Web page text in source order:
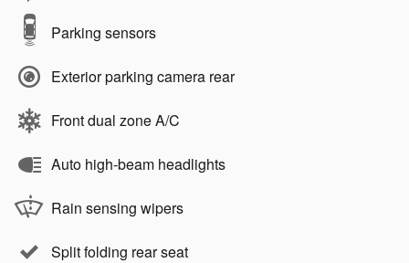
Parking sensors
Exterior parking camera rear
Front dual zone A/C
Auto high-beam headlights
Rain sensing wipers
Split folding rear seat